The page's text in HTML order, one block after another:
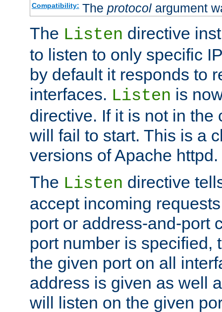
Compatibility: The protocolargument
The Listen directive
to listen to only specific
by default it responds to
interfaces. Listen is
directive. If it is not in the
will fail to start. This is a
versions of Apache httpd.
The Listen directive
accept incoming
port or address-and-port
port number is specified,
the given port on all
address is given as well
will listen on the given